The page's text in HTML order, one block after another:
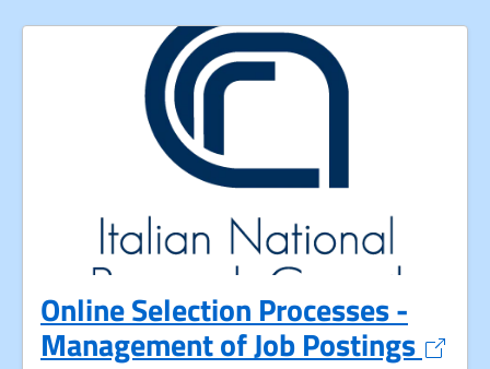
Online Selection Processes -
Management of Job Postings